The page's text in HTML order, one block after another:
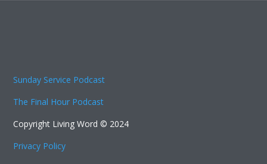
Sunday Service Podcast
The Final Hour Podcast
Copyright Living Word © 2024
Privacy Policy